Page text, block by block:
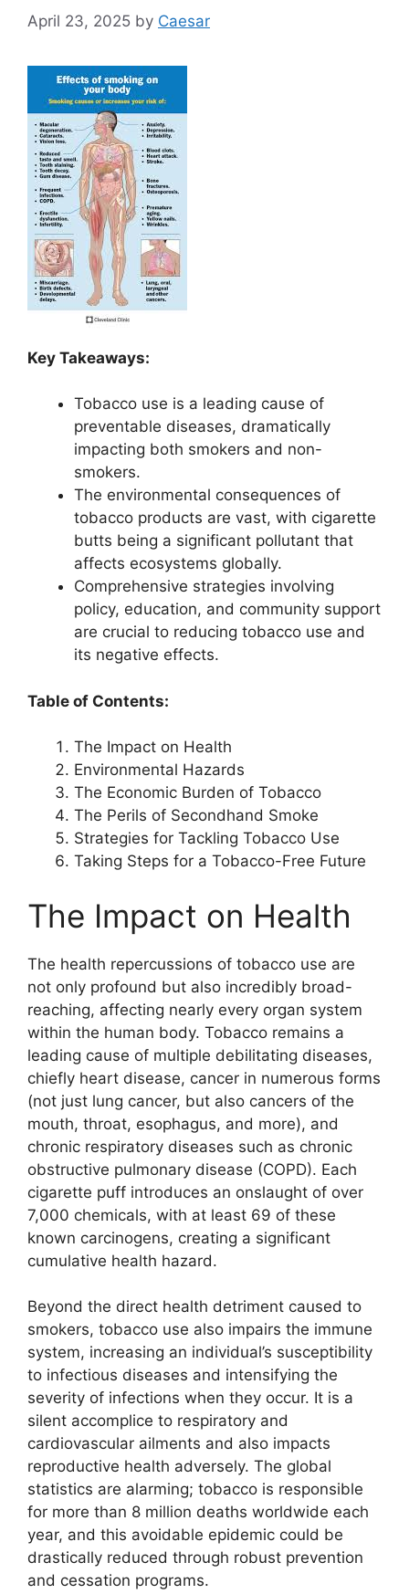
April 23, 2025 by Caesar
Key Takeaways:
Tobacco use is a leading cause of
preventable diseases, dramatically
impacting both smokers and non-
smokers.
The environmental consequences of
tobacco products are vast, with cigarette
butts being a significant pollutant that
affects ecosystems globally.
Comprehensive strategies involving
policy, education, and community support
are crucial to reducing tobacco use and
its negative effects.
Table of Contents:
The Impact on Health
Environmental Hazards
The Economic Burden of Tobacco
The Perils of Secondhand Smoke
Strategies for Tackling Tobacco Use
Taking Steps for a Tobacco-Free Future
The Impact on Health
The health repercussions of tobacco use are
not only profound but also incredibly broad-
reaching, affecting nearly every organ system
within the human body. Tobacco remains a
leading cause of multiple debilitating diseases,
chiefly heart disease, cancer in numerous forms
(not just lung cancer, but also cancers of the
mouth, throat, esophagus, and more), and
chronic respiratory diseases such as chronic
obstructive pulmonary disease (COPD). Each
cigarette puff introduces an onslaught of over
7,000 chemicals, with at least 69 of these
known carcinogens, creating a significant
cumulative health hazard.
Beyond the direct health detriment caused to
smokers, tobacco use also impairs the immune
system, increasing an individual’s susceptibility
to infectious diseases and intensifying the
severity of infections when they occur. It is a
silent accomplice to respiratory and
cardiovascular ailments and also impacts
reproductive health adversely. The global
statistics are alarming; tobacco is responsible
for more than 8 million deaths worldwide each
year, and this avoidable epidemic could be
drastically reduced through robust prevention
and cessation programs.